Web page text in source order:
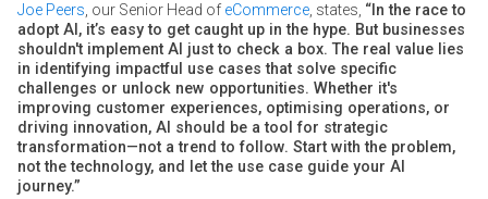
Joe Peers, our Senior Head of eCommerce, states, “In the race to
adopt AI, it’s easy to get caught up in the hype. But businesses
shouldn't implement AI just to check a box. The real value lies
in identifying impactful use cases that solve specific
challenges or unlock new opportunities. Whether it's
improving customer experiences, optimising operations, or
driving innovation, AI should be a tool for strategic
transformation—not a trend to follow. Start with the problem,
not the technology, and let the use case guide your AI
journey.”